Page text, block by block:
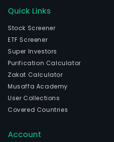
Quick Links
Stock Screener
ETF Screener
Super Investors
Purification Calculator
Zakat Calculator
Musaffa Academy
User Collections
Covered Countries
Account